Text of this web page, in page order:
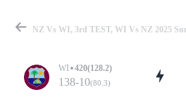
WI 420(128.2)
138-10(80.3)